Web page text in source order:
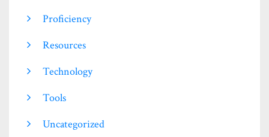
Proficiency
Resources
Technology
Tools
Uncategorized